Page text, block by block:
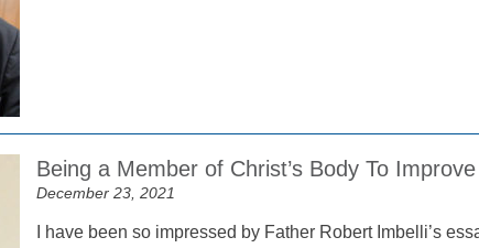
Being a Member of Christ’s Body To
December 23, 2021
I have been so impressed by Father Robert Imbelli’s